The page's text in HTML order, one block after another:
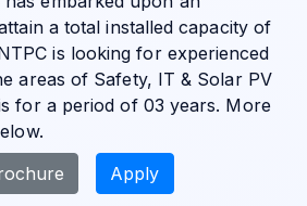
a total installed capacity of
is looking for experienced
areas of Safety, IT & Solar PV
for a period of 03 years. More
Apply